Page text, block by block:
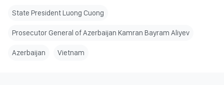
State President Luong Cuong
Prosecutor General of Azerbaijan Kamran Bayram Aliyev
Azerbaijan Vietnam